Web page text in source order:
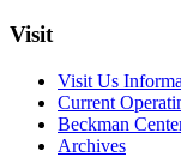
Visit
Visit Us
Current
Beckman
Archives